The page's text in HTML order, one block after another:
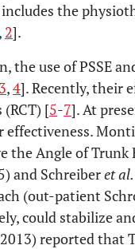
the
, 2].
the use of PSSE
3,4]. Recently, their
[5-7]. At
effectiveness.
Angle of Trunk
and Schreiberet al.
(out-patient
could stabilize
reported that